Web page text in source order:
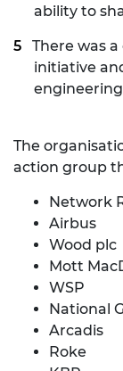
ability to
There was
initiative
The
action group
Network
Airbus
Wood plc
Mott
WSP
National
Arcadis
Roke